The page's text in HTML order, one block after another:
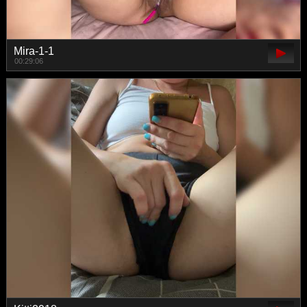
Mira-1-1
00:29:06